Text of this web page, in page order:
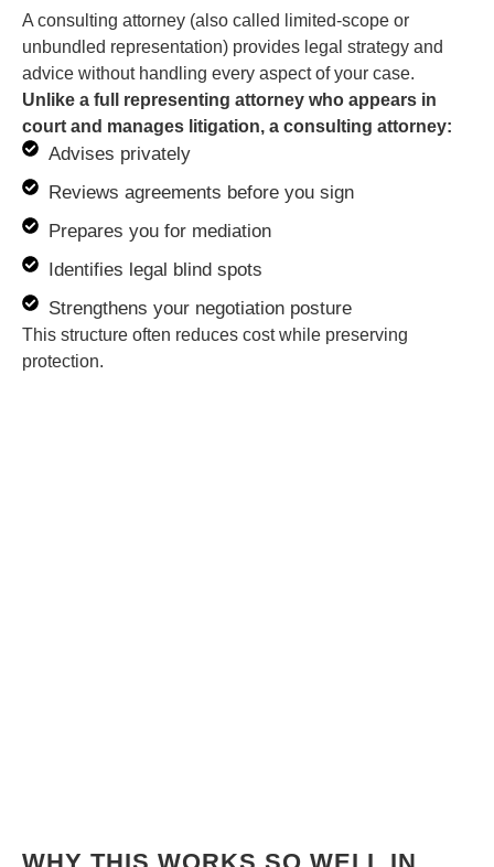
A consulting attorney (also called limited-scope or
unbundled representation) provides legal strategy and
advice without handling every aspect of your case.
Unlike a full representing attorney who appears in
court and manages litigation, a consulting attorney:
Advises privately
Reviews agreements before you sign
Prepares you for mediation
Identifies legal blind spots
Strengthens your negotiation posture
This structure often reduces cost while preserving
protection.